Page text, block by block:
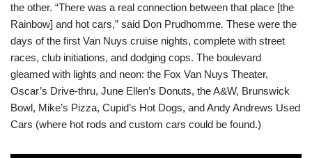
the other. “There was a real connection between that place [the
Rainbow] and hot cars,” said Don Prudhomme. These were the
days of the first Van Nuys cruise nights, complete with street
races, club initiations, and dodging cops. The boulevard
gleamed with lights and neon: the Fox Van Nuys Theater,
Oscar’s Drive-thru, June Ellen’s Donuts, the A&W, Brunswick
Bowl, Mike’s Pizza, Cupid’s Hot Dogs, and Andy Andrews Used
Cars (where hot rods and custom cars could be found.)